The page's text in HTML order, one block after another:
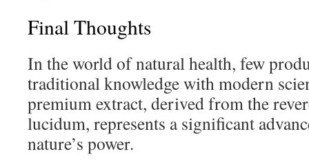
Final Thoughts
In the world of natural health, few
traditional knowledge with modern
premium extract, derived from the
lucidum, represents a significant
nature’s power.